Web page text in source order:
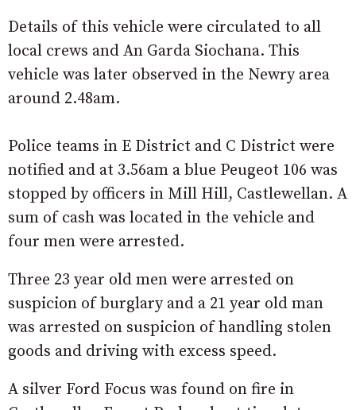
Details of this vehicle were circulated to all
local crews and An Garda Siochana. This
vehicle was later observed in the Newry area
around 2.48am.
Police teams in E District and C District were
notified and at 3.56am a blue Peugeot 106 was
stopped by officers in Mill Hill, Castlewellan. A
sum of cash was located in the vehicle and
four men were arrested.
Three 23 year old men were arrested on
suspicion of burglary and a 21 year old man
was arrested on suspicion of handling stolen
goods and driving with excess speed.
A silver Ford Focus was found on fire in